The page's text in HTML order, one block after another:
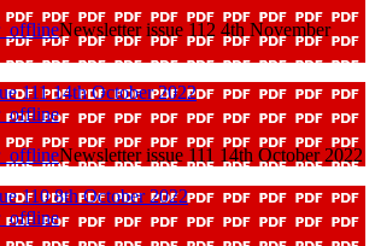
Newsletter issue 112 4th November
111 14th October 2022
Newsletter issue 111 14th October 2022
110 8th October 2022